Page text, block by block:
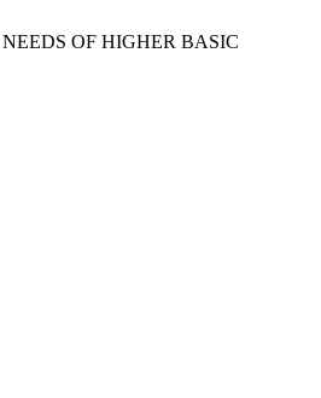
OF HIGHER BASIC